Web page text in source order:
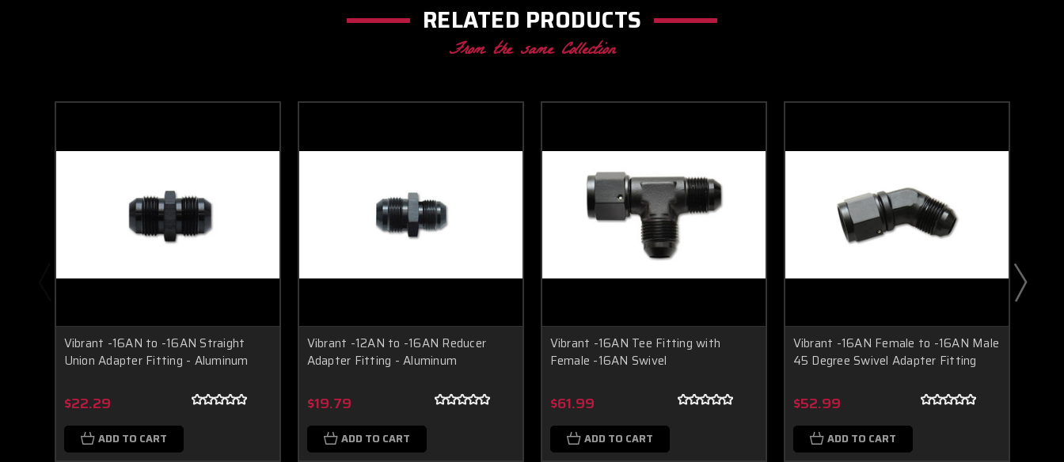
RELATED PRODUCTS
From the same Collection
Vibrant -16AN to -16AN Straight
Union Adapter Fitting - Aluminum
$22.29
ADD TO CART
Vibrant -12AN to -16AN Reducer
Adapter Fitting - Aluminum
$19.79
ADD TO CART
Vibrant -16AN Tee Fitting with
Female -16AN Swivel
$61.99
ADD TO CART
Vibrant -16AN Female to -16AN Male
45 Degree Swivel Adapter Fitting
$52.99
ADD TO CART